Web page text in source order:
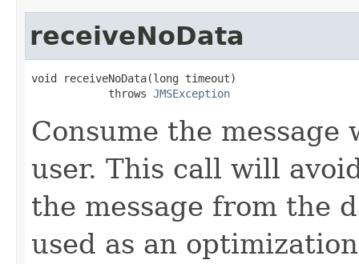
receiveNoData
void receiveNoData(long timeout)
            throws
JMSException
Consume the
user. This call will
the message from the
used as an